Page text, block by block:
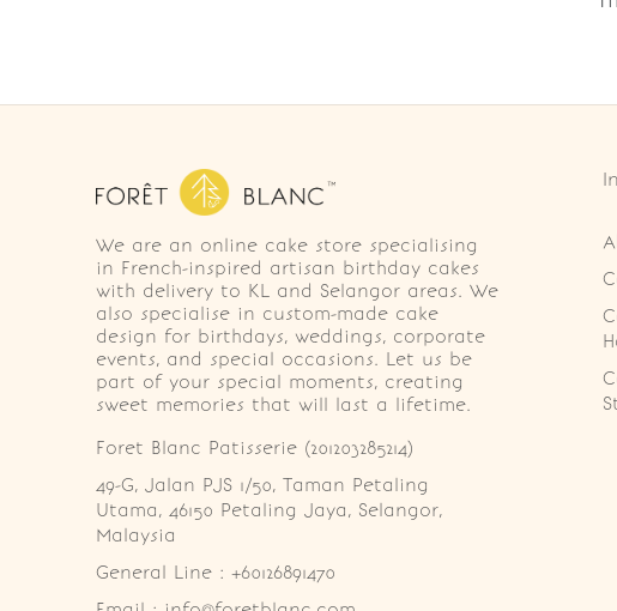
We are an online cake store specialising
in French-inspired artisan birthday cakes
with delivery to KL and Selangor areas. We
also specialise in custom-made cake
design for birthdays, weddings, corporate
events, and special occasions. Let us be
part of your special moments, creating
sweet memories that will last a lifetime.
Foret Blanc Patisserie (201203285214)
49-G, Jalan PJS 1/50, Taman Petaling
Utama, 46150 Petaling Jaya, Selangor,
Malaysia
General Line : +60126891470